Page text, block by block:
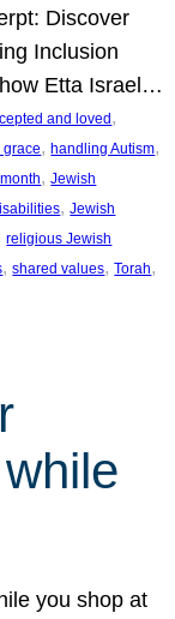
Discover
Inclusion
Etta Israel…
and loved
grace, handling Autism
, Jewish
, Jewish
religious Jewish
, shared values, Torah
you shop at